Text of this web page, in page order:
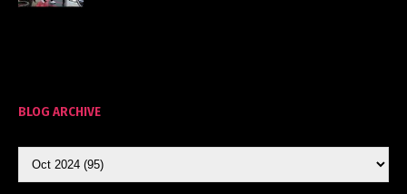
BLOG ARCHIVE